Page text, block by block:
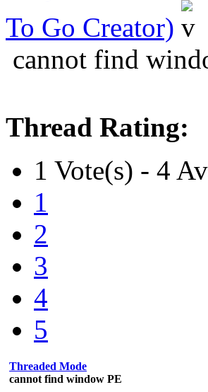
To Go Creator)
cannot find
Thread Rating:
1 Vote(s) - 4
1
2
3
4
5
Threaded Mode
cannot find window PE